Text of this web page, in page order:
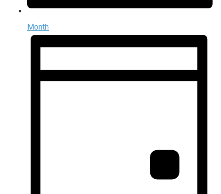
Month